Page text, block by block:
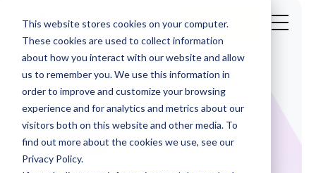
This website stores cookies on your computer.
These cookies are used to collect information
about how you interact with our website and allow
us to remember you. We use this information in
order to improve and customize your browsing
experience and for analytics and metrics about our
visitors both on this website and other media. To
find out more about the cookies we use, see our
Privacy Policy.
Get a Demo
Infographics